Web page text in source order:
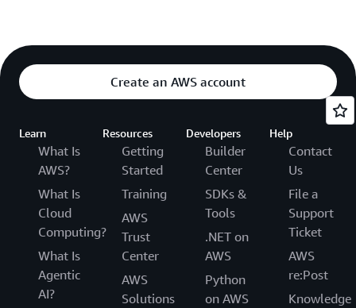
Create an AWS account
Learn
What Is
AWS?
What Is
Cloud
Computing?
What Is
Agentic
AI?
Resources
Getting
Started
Training
AWS
Trust
Center
AWS
Solutions
Developers
Builder
Center
SDKs &
Tools
.NET on
AWS
Python
on AWS
Help
Contact
Us
File a
Support
Ticket
AWS
re:Post
Knowledge